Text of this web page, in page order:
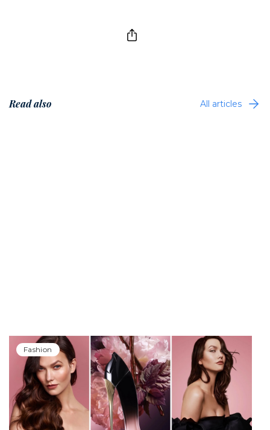
Read also All articles
Fashion